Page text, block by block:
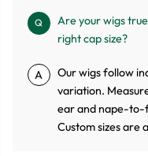
Q
Are your wigs
right cap size?
A
Our wigs follow
variation.
ear and nape-to-
Custom sizes are